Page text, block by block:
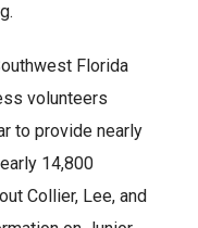
Florida
volunteers
to provide nearly
14,800
Collier, Lee, and